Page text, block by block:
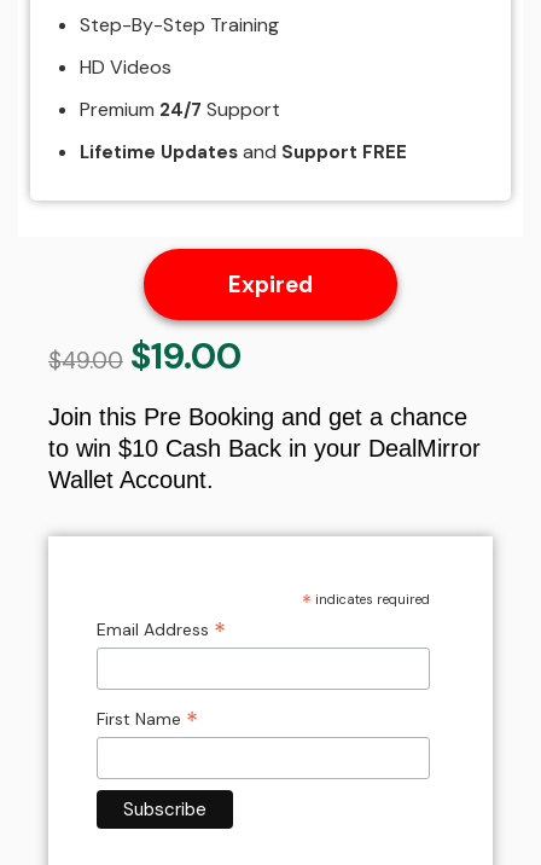
Step-By-Step Training
HD Videos
Premium 24/7 Support
Lifetime Updatesand Support FREE
Expired
$49.00 Original
price
$49.00.
$19.00
is:
$19.00.
Join this Pre Booking and get a chance
to win $10 Cash Back in your DealMirror
Wallet Account.
* indicates required
Email Address *
First Name *